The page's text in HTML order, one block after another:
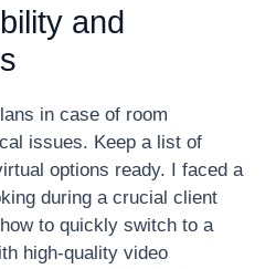
and
in case of room
issues. Keep a list of
options ready. I faced a
during a crucial client
to quickly switch to a
high-quality video